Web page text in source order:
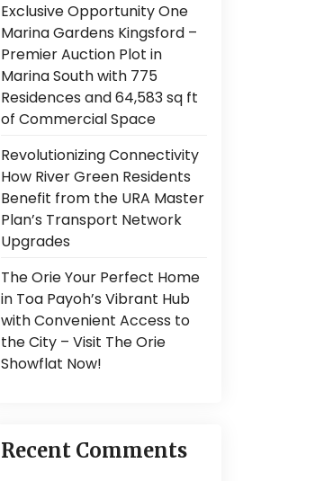
Exclusive Opportunity One
Marina Gardens Kingsford –
Premier Auction Plot in
Marina South with 775
Residences and 64,583 sq ft
of Commercial Space
Revolutionizing Connectivity
How River Green Residents
Benefit from the URA Master
Plan’s Transport Network
Upgrades
The Orie Your Perfect Home
in Toa Payoh’s Vibrant Hub
with Convenient Access to
the City – Visit The Orie
Showflat Now!
Recent Comments